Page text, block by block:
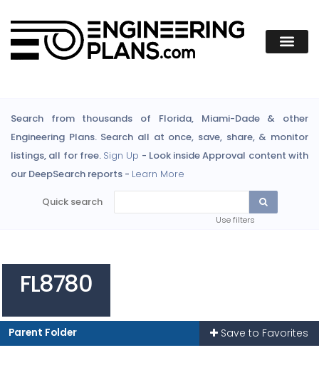
Search from thousands of Florida, Miami-Dade & other
Engineering Plans. Search all at once, save, share, & monitor
listings, all for free. Sign Up - Look inside Approval content with
our DeepSearch reports - Learn More
Quick search
Use filters
FL8780
Parent Folder Save to Favorites